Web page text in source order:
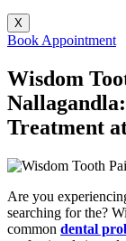
X
Book Appointment
Wisdom
Treatment
Are you
searching for the?
common dental